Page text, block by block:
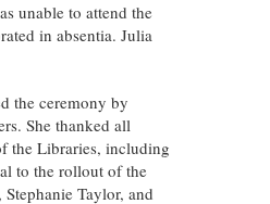
unable to attend the
in absentia. Julia
the ceremony by
She thanked all
the Libraries, including
to the rollout of the
Taylor, and